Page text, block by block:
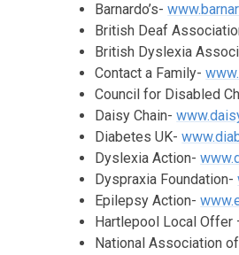
Barnardo’s-
British Deaf
British Dyslexia
Contact a Family-
Council for Disabled
Daisy Chain-
Diabetes UK-
Dyslexia Action-
Dyspraxia Foundation-
Epilepsy Action-
Hartlepool Local
National Association